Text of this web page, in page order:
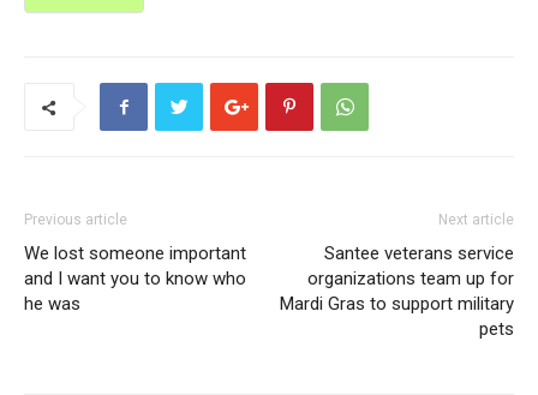
Previous article
We lost someone important
and I want you to know who
he was
Next article
Santee veterans service
organizations team up for
Mardi Gras to support military
pets